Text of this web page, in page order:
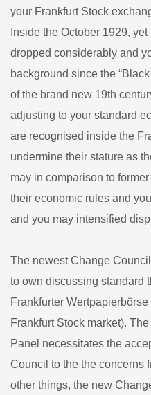
your Frankfurt Stock
Inside the October 1929,
dropped considerably and
background since the
of the brand new 19th
adjusting to your standard
are recognised inside the
undermine their stature as
may in comparison to
their economic rules and
and you may intensified
The newest Change
to own discussing standard
Frankfurter
Frankfurt Stock market).
Panel necessitates the
Council to the the concerns
other things, the new